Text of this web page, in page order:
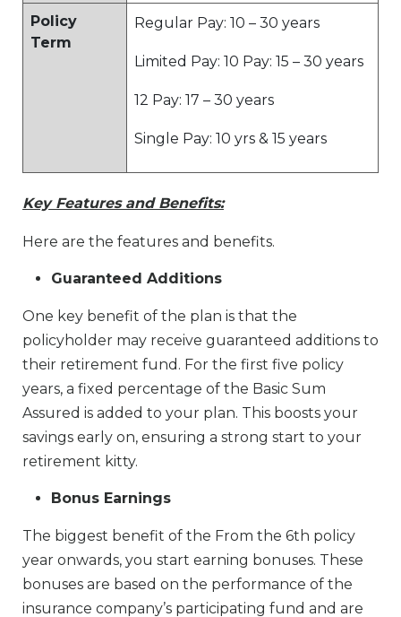
Policy
Term
Regular Pay: 10 – 30 years
Limited Pay: 10 Pay: 15 – 30 years
12 Pay: 17 – 30 years
Single Pay: 10 yrs & 15 years
Key Features and Benefits:
Here are the features and benefits.
Guaranteed Additions
One key benefit of the plan is that the
policyholder may receive guaranteed additions to
their retirement fund. For the first five policy
years, a fixed percentage of the Basic Sum
Assured is added to your plan. This boosts your
savings early on, ensuring a strong start to your
retirement kitty.
Bonus Earnings
The biggest benefit of the From the 6th policy
year onwards, you start earning bonuses. These
bonuses are based on the performance of the
insurance company’s participating fund and are